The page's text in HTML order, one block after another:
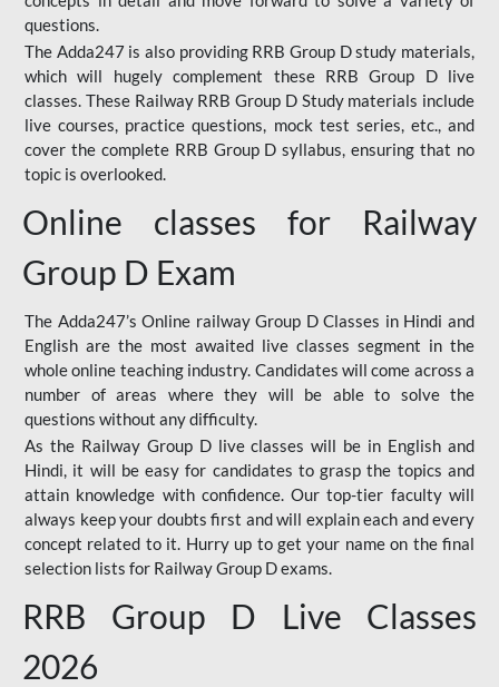
questions.
The Adda247 is also providing RRB Group D study materials,
which will hugely complement these RRB Group D live
classes. These Railway RRB Group D Study materials include
live courses, practice questions, mock test series, etc., and
cover the complete RRB Group D syllabus, ensuring that no
topic is overlooked.
Online classes for Railway
Group D Exam
The Adda247’s Online railway Group D Classes in Hindi and
English are the most awaited live classes segment in the
whole online teaching industry. Candidates will come across a
number of areas where they will be able to solve the
questions without any difficulty.
As the Railway Group D live classes will be in English and
Hindi, it will be easy for candidates to grasp the topics and
attain knowledge with confidence. Our top-tier faculty will
always keep your doubts first and will explain each and every
concept related to it. Hurry up to get your name on the final
selection lists for Railway Group D exams.
RRB Group D Live Classes
2026